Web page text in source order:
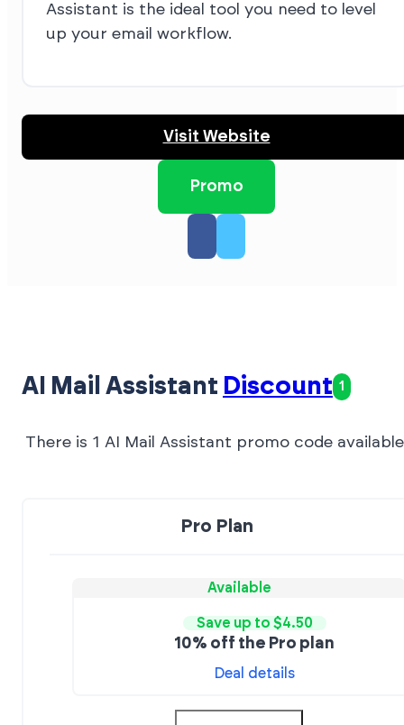
Assistant is the ideal tool you need to level
up your email workflow.
Visit Website
Promo
AI Mail Assistant Discount 1
There is 1 AI Mail Assistant promo code
Pro Plan
Available
Save up to $4.50
10% off the Pro plan
Deal details